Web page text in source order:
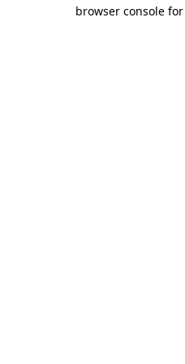
browser console